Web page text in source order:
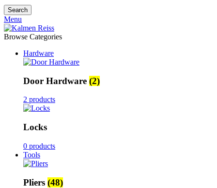
Search
Menu
Browse Categories
Hardware
Door Hardware (2)
2 products
Locks
0 products
Tools
Pliers (48)